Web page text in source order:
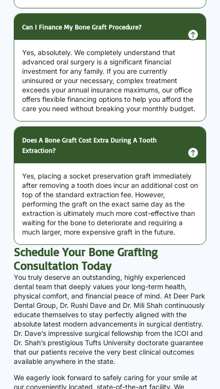
Can I Finance My Bone Graft Procedure?
Yes, absolutely. We completely understand that
advanced oral surgery is a significant financial
investment for any family. If you are currently
uninsured or your necessary, complex treatment
exceeds your annual insurance maximums, our office
offers flexible financing options to help you afford the
care you need without breaking your monthly budget.
Does A Bone Graft Cost Extra During A Tooth
Extraction?
Yes, placing a socket preservation graft immediately
after removing a tooth does incur an additional cost on
top of the standard extraction fee. However,
performing the graft on the exact same day as the
extraction is ultimately much more cost-effective than
waiting for the bone to deteriorate and requiring a
much larger, more expensive graft in the future.
Schedule Your Bone Grafting
Consultation Today
You truly deserve an outstanding, highly experienced
dental team that deeply values your long-term health,
physical comfort, and financial peace of mind. At Deer Park
Dental Group, Dr. Rushi Dave and Dr. Mili Shah continuously
educate themselves to stay perfectly aligned with the
absolute latest modern advancements in surgical dentistry.
Dr. Dave’s impressive surgical fellowship from the ICOI and
Dr. Shah’s prestigious Tufts University doctorate guarantee
that our patients receive the very best clinical outcomes
available anywhere in the state.
We eagerly look forward to safely caring for your smile at
our conveniently located, state-of-the-art facility. We